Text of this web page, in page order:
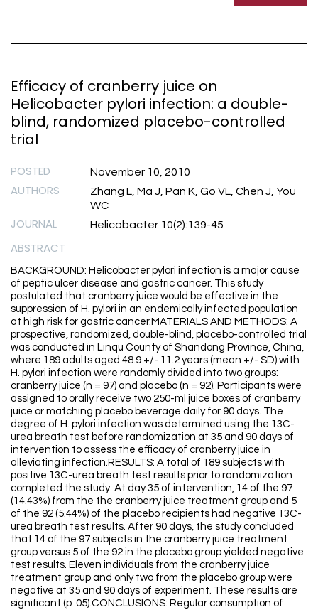
Efficacy of cranberry juice on
Helicobacter pylori infection: a double-
blind, randomized placebo-controlled
trial
POSTED November 10, 2010
AUTHORS
Zhang L, Ma J, Pan K, Go VL, Chen J, You
WC
JOURNAL Helicobacter 10(2):139-45
ABSTRACT
BACKGROUND: Helicobacter pylori infection is a major cause
of peptic ulcer disease and gastric cancer. This study
postulated that cranberry juice would be effective in the
suppression of H. pylori in an endemically infected population
at high risk for gastric cancer.MATERIALS AND METHODS: A
prospective, randomized, double-blind, placebo-controlled trial
was conducted in Linqu County of Shandong Province, China,
where 189 adults aged 48.9 +/- 11.2 years (mean +/- SD) with
H. pylori infection were randomly divided into two groups:
cranberry juice (n = 97) and placebo (n = 92). Participants were
assigned to orally receive two 250-ml juice boxes of cranberry
juice or matching placebo beverage daily for 90 days. The
degree of H. pylori infection was determined using the 13C-
urea breath test before randomization at 35 and 90 days of
intervention to assess the efficacy of cranberry juice in
alleviating infection.RESULTS: A total of 189 subjects with
positive 13C-urea breath test results prior to randomization
completed the study. At day 35 of intervention, 14 of the 97
(14.43%) from the the cranberry juice treatment group and 5
of the 92 (5.44%) of the placebo recipients had negative 13C-
urea breath test results. After 90 days, the study concluded
that 14 of the 97 subjects in the cranberry juice treatment
group versus 5 of the 92 in the placebo group yielded negative
test results. Eleven individuals from the cranberry juice
treatment group and only two from the placebo group were
negative at 35 and 90 days of experiment. These results are
significant (p .05).CONCLUSIONS: Regular consumption of